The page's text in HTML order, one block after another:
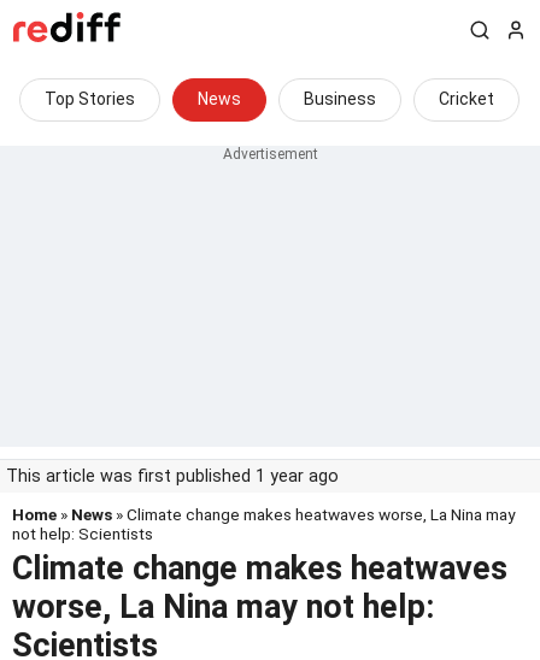
Top Stories News Business Cricket
This article was first published 1 year ago
Home » News » Climate change makes heatwaves worse, La Nina may
not help: Scientists
Climate change makes heatwaves
worse, La Nina may not help:
Scientists